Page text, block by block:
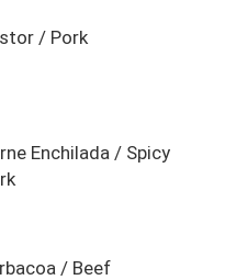
/ Pork
Enchilada / Spicy
/ Beef